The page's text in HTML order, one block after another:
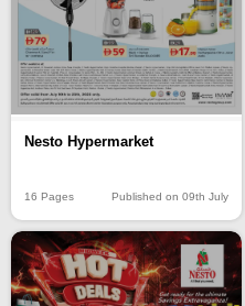
Nesto Hypermarket
16 Pages Published on 09th July